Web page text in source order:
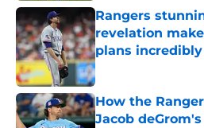
Rangers
revelation
plans
Published by on Invalid
How the
Jacob